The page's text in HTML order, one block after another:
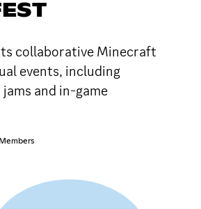
collaborative Minecraft
events, including
and in-game